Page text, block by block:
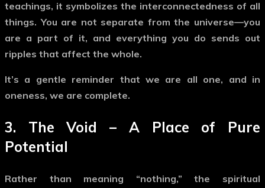
teachings, it symbolizes the interconnectedness of all
things. You are not separate from the universe—you
are a part of it, and everything you do sends out
ripples that affect the whole.
It’s a gentle reminder that we are all one, and in
oneness, we are complete.
3. The Void – A Place of Pure
Potential
Rather than meaning “nothing,” the spiritual